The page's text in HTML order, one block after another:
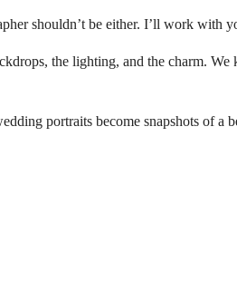
shouldn’t be either. I’ll work with
the lighting, and the charm.
portraits become snapshots of a